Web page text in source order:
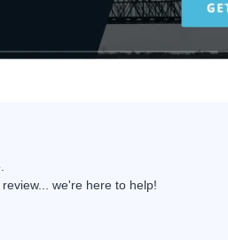
we're here to help!